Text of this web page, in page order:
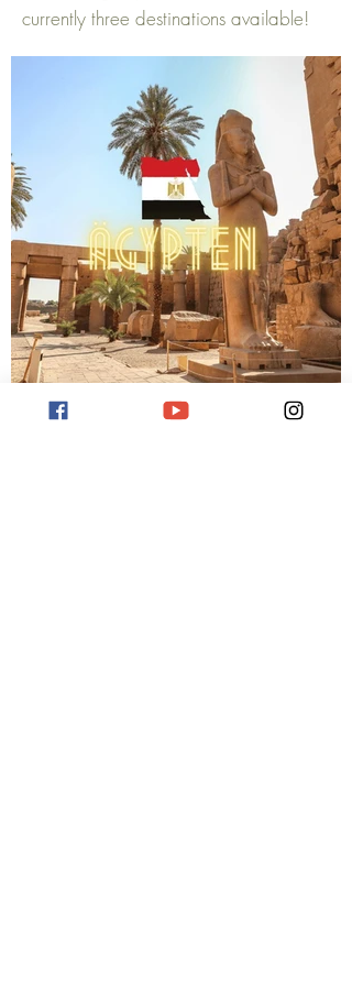
currently three destinations available!
Reiseziel Ägypten